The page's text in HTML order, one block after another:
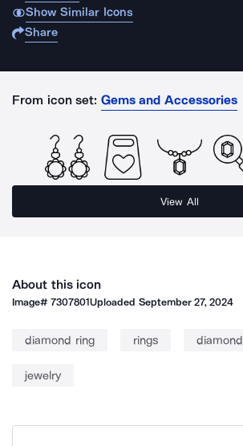
Show Similar Icons
Share
From icon set: Gems and Accessories
View All
About this icon
Image#7307801Uploaded September 27, 2024
diamond ring rings diamond
jewelry